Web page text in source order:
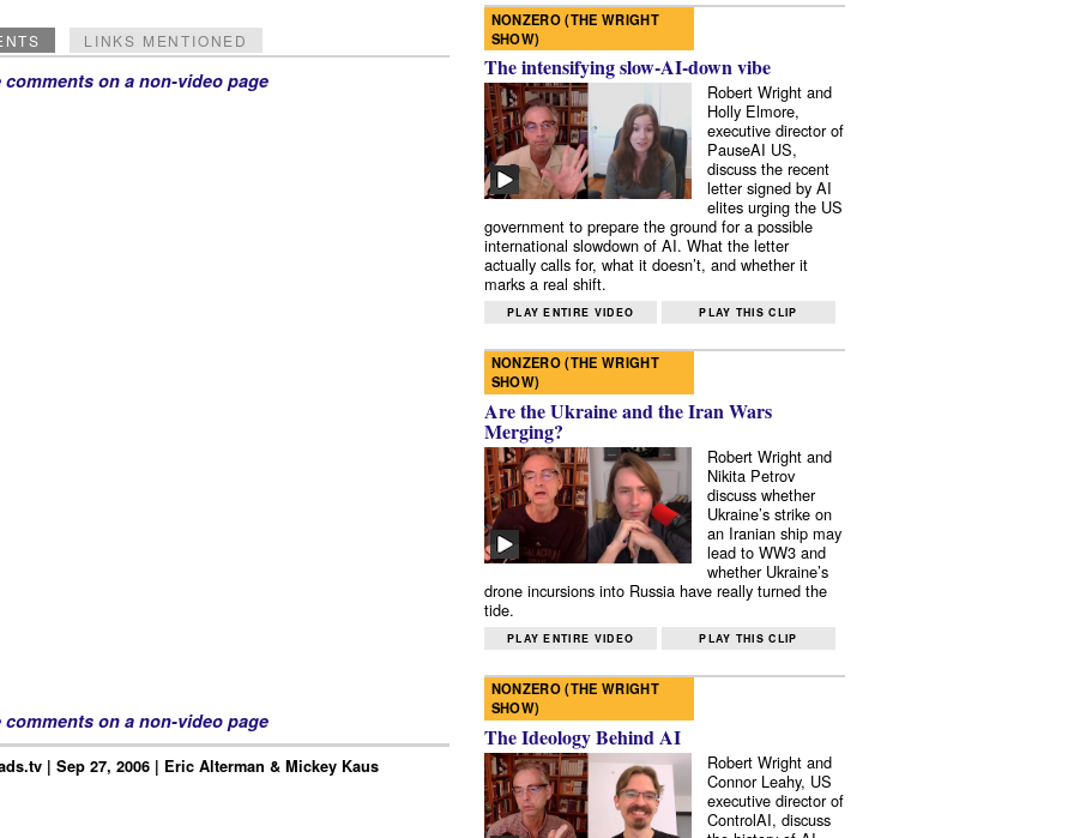
LINKS MENTIONED
comments on a non-video page
comments on a non-video page
| Sep 27, 2006 | Eric Alterman & Mickey Kaus
NONZERO (THE WRIGHT
SHOW)
The intensifying slow-AI-down vibe
Robert Wright and
Holly Elmore,
executive director of
PauseAI US,
discuss the recent
letter signed by AI
elites urging the US
government to prepare the ground for a possible
international slowdown of AI. What the letter
actually calls for, what it doesn’t, and whether it
marks a real shift.
PLAY ENTIRE VIDEO PLAY THIS CLIP
NONZERO (THE WRIGHT
SHOW)
Are the Ukraine and the Iran Wars
Merging?
Robert Wright and
Nikita Petrov
discuss whether
Ukraine’s strike on
an Iranian ship may
lead to WW3 and
whether Ukraine’s
drone incursions into Russia have really turned the
tide.
PLAY ENTIRE VIDEO PLAY THIS CLIP
NONZERO (THE WRIGHT
SHOW)
The Ideology Behind AI
Robert Wright and
Connor Leahy, US
executive director of
ControlAI, discuss